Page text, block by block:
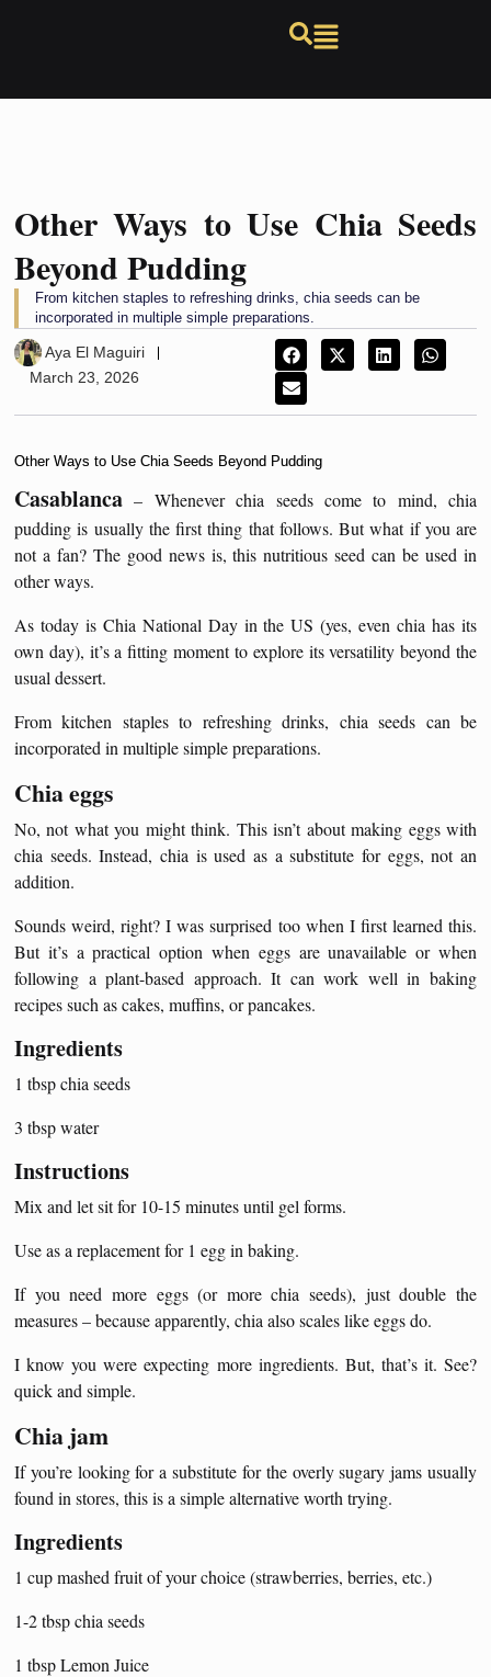
Other Ways to Use Chia Seeds
Beyond Pudding
From kitchen staples to refreshing drinks, chia seeds can be
incorporated in multiple simple preparations.
Aya El Maguiri
March 23, 2026
Other Ways to Use Chia Seeds Beyond Pudding
Casablanca – Whenever chia seeds come to mind, chia
pudding is usually the first thing that follows. But what if you are
not a fan? The good news is, this nutritious seed can be used in
other ways.
As today is Chia National Day in the US (yes, even chia has its
own day), it’s a fitting moment to explore its versatility beyond the
usual dessert.
From kitchen staples to refreshing drinks, chia seeds can be
incorporated in multiple simple preparations.
Chia eggs
No, not what you might think. This isn’t about making eggs with
chia seeds. Instead, chia is used as a substitute for eggs, not an
addition.
Sounds weird, right? I was surprised too when I first learned this.
But it’s a practical option when eggs are unavailable or when
following a plant-based approach. It can work well in baking
recipes such as cakes, muffins, or pancakes.
Ingredients
1 tbsp chia seeds
3 tbsp water
Instructions
Mix and let sit for 10-15 minutes until gel forms.
Use as a replacement for 1 egg in baking.
If you need more eggs (or more chia seeds), just double the
measures – because apparently, chia also scales like eggs do.
I know you were expecting more ingredients. But, that’s it. See?
quick and simple.
Chia jam
If you’re looking for a substitute for the overly sugary jams usually
found in stores, this is a simple alternative worth trying.
Ingredients
1 cup mashed fruit of your choice (strawberries, berries, etc.)
1-2 tbsp chia seeds
1 tbsp Lemon Juice